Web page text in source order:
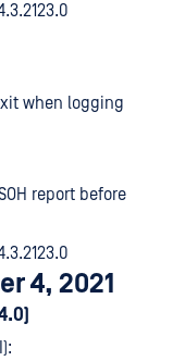
when logging
report before
4, 2021